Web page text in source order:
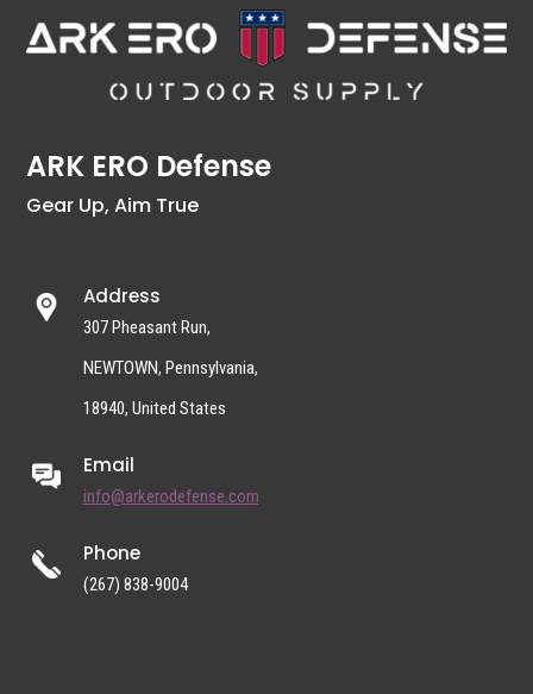
ARK ERO Defense
Gear Up, Aim True
Address
307 Pheasant Run,
NEWTOWN, Pennsylvania,
18940, United States
Email
info@arkerodefense.com
Phone
(267) 838-9004